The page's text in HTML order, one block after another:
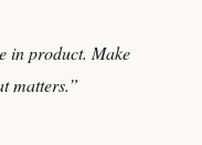
in product. Make
matters.”